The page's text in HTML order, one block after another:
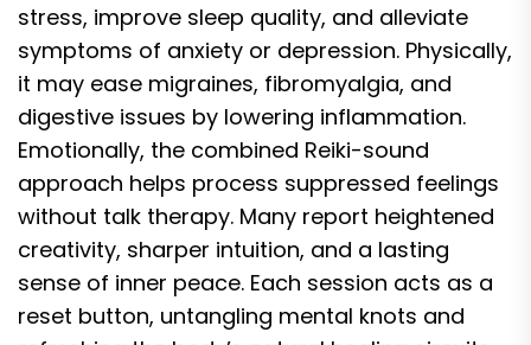
stress, improve sleep quality, and alleviate
symptoms of anxiety or depression. Physically,
it may ease migraines, fibromyalgia, and
digestive issues by lowering inflammation.
Emotionally, the combined Reiki-sound
approach helps process suppressed feelings
without talk therapy. Many report heightened
creativity, sharper intuition, and a lasting
sense of inner peace. Each session acts as a
reset button, untangling mental knots and